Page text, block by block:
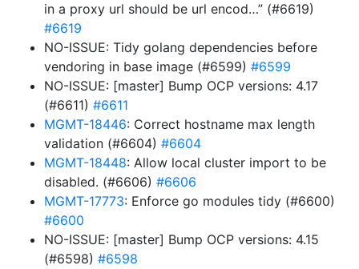
in a proxy url should be url encod…” (#6619)
#6619
NO-ISSUE: Tidy golang dependencies before
vendoring in base image (#6599) #6599
NO-ISSUE: [master] Bump OCP versions: 4.17
(#6611) #6611
MGMT-18446: Correct hostname max length
validation (#6604) #6604
MGMT-18448: Allow local cluster import to be
disabled. (#6606) #6606
MGMT-17773: Enforce go modules tidy (#6600)
#6600
NO-ISSUE: [master] Bump OCP versions: 4.15
(#6598) #6598